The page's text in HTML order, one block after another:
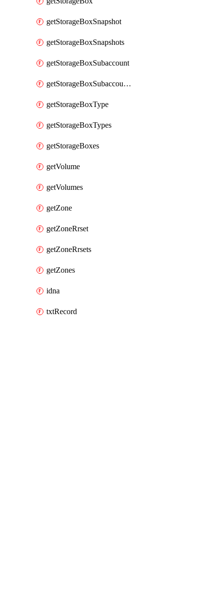
getStorageBoxSnapshot
getStorageBoxSnapshots
getStorageBoxSubaccount
getStorageBoxSubaccounts
getStorageBoxType
getStorageBoxTypes
getStorageBoxes
getVolume
getVolumes
getZone
getZoneRrset
getZoneRrsets
getZones
idna
txtRecord